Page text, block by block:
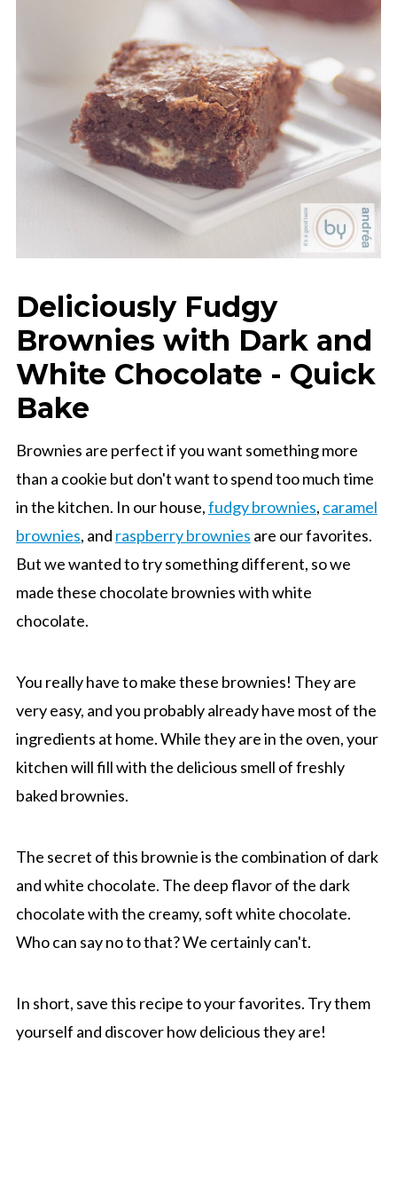
Deliciously Fudgy
Brownies with Dark and
White Chocolate - Quick
Bake
Brownies are perfect if you want something more
than a cookie but don't want to spend too much time
in the kitchen. In our house,fudgy brownies, caramel
brownies, and raspberry brownies are our favorites.
But we wanted to try something different, so we
made these chocolate brownies with white
chocolate.
You really have to make these brownies! They are
very easy, and you probably already have most of the
ingredients at home. While they are in the oven, your
kitchen will fill with the delicious smell of freshly
baked brownies.
The secret of this brownie is the combination of dark
and white chocolate. The deep flavor of the dark
chocolate with the creamy, soft white chocolate.
Who can say no to that? We certainly can't.
In short, save this recipe to your favorites. Try them
yourself and discover how delicious they are!